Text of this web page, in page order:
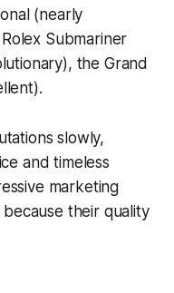
(nearly
Submariner
the Grand
slowly,
and timeless
marketing
their quality